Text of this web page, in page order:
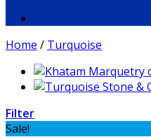
Home / Turquoise
Filter
Sale!